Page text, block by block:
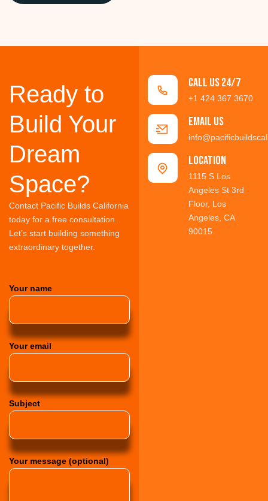
Ready to
Build Your
Dream
Space?
Contact Pacific Builds California
today for a free consultation.
Let’s start building something
extraordinary together.
Your name
Your email
Subject
Your message (optional)
Call us 24/7
+1 424 367 3670
Email Us
location
1115 S Los
Angeles St 3rd
Floor, Los
Angeles, CA
90015